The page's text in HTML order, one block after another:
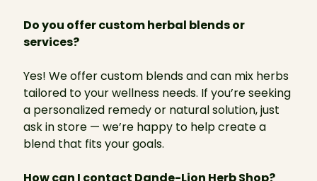
Do you offer custom herbal blends or
services?
Yes! We offer custom blends and can mix herbs
tailored to your wellness needs. If you’re seeking
a personalized remedy or natural solution, just
ask in store — we’re happy to help create a
blend that fits your goals.